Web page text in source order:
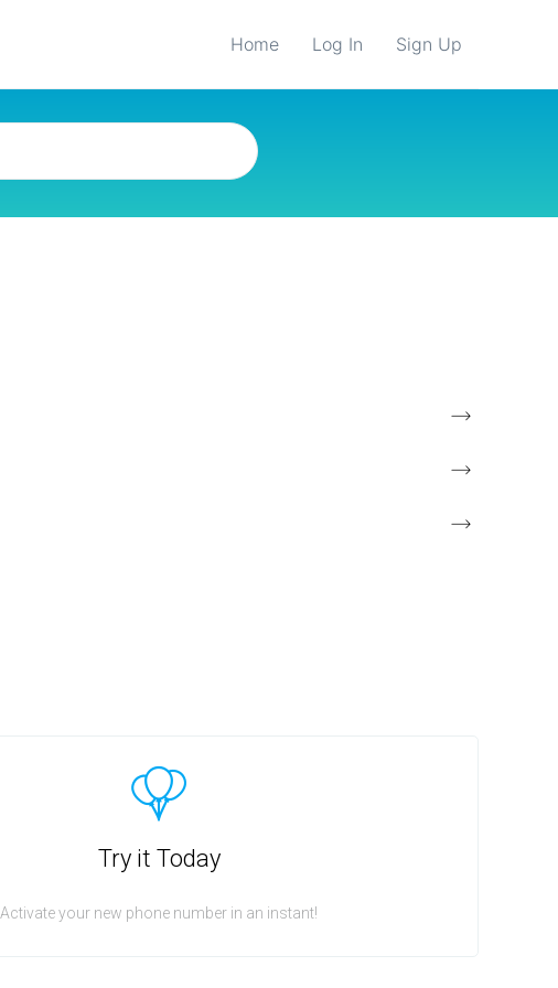
Home Log In Sign Up
Try it Today
Activate your new phone number in an instant!